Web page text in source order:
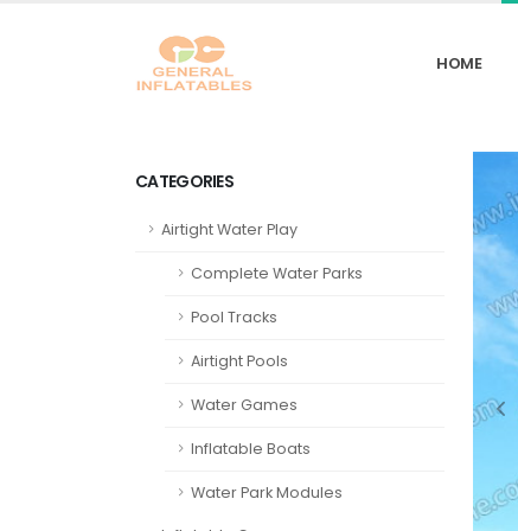
HOME
CATEGORIES
Airtight Water Play
Complete Water Parks
Pool Tracks
Airtight Pools
Water Games
Inflatable Boats
Water Park Modules